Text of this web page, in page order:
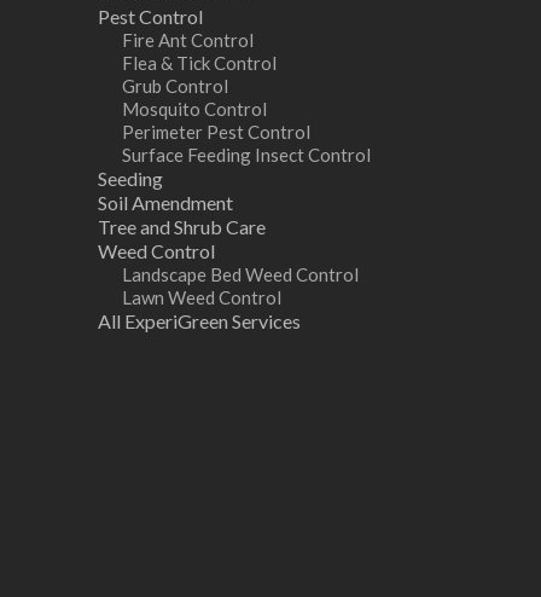
Pest Control
Fire Ant Control
Flea & Tick Control
Grub Control
Mosquito Control
Perimeter Pest Control
Surface Feeding Insect Control
Seeding
Soil Amendment
Tree and Shrub Care
Weed Control
Landscape Bed Weed Control
Lawn Weed Control
All ExperiGreen Services